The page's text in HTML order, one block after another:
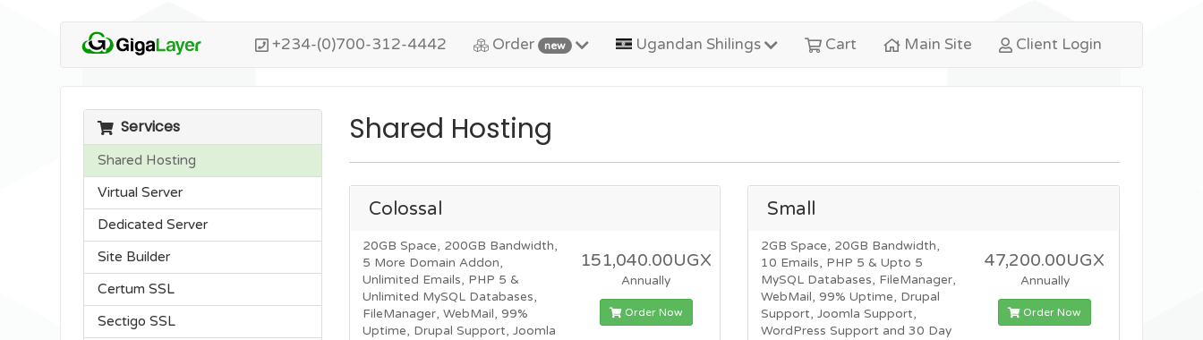
+234-(0)700-312-4442 Order new Ugandan Shilings Cart Main Site Client Login
Shared Hosting
Services
Shared Hosting
Virtual Server
Dedicated Server
Site Builder
Certum SSL
Sectigo SSL
Colossal
20GB Space, 200GB Bandwidth,
5 More Domain Addon,
Unlimited Emails, PHP 5 &
Unlimited MySQL Databases,
FileManager, WebMail, 99%
Uptime, Drupal Support, Joomla
151,040.00UGX
Annually
Order Now
Small
2GB Space, 20GB Bandwidth,
10 Emails, PHP 5 & Upto 5
MySQL Databases, FileManager,
WebMail, 99% Uptime, Drupal
Support, Joomla Support,
WordPress Support and 30 Day
47,200.00UGX
Annually
Order Now